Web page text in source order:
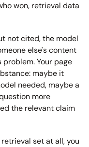
won, retrieval data
not cited, the model
else's content
Your page
maybe it
needed, maybe a
more
the relevant claim
set at all, you